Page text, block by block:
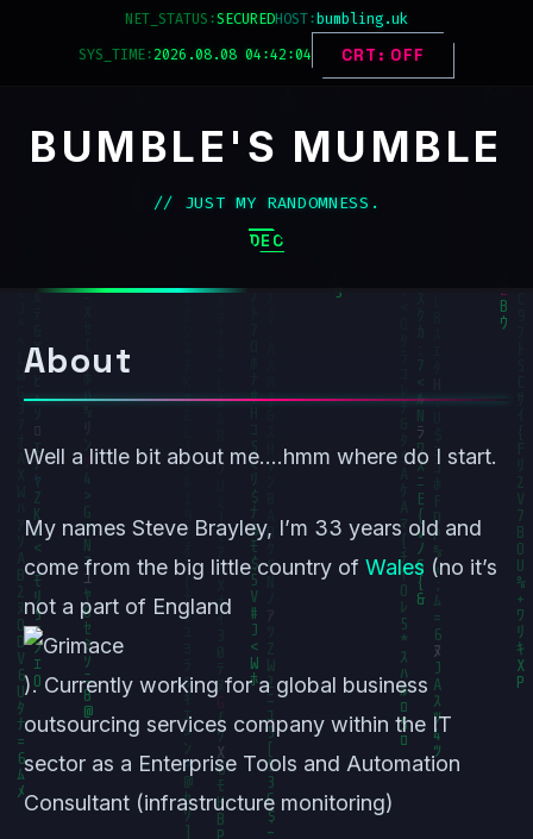
NET_STATUS: HOST:bumbling.uk
SYS_TIME:2026.08.08 04:42:04 CRT: OFF
BUMBLE'S MUMBLE
// JUST MY RANDOMNESS.
DECK_MENU
About
Well a little bit about me….hmm where do I start.
My names Steve Brayley, I’m 33 years old and
come from the big little country of Wales (no it’s
not a part of England
). Currently working for a global business
outsourcing services company within the IT
sector as a Enterprise Tools and Automation
Consultant (infrastructure monitoring)